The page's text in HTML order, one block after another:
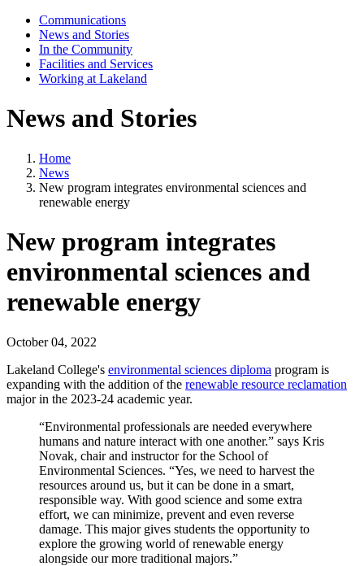
Communications
News and Stories
In the Community
Facilities and Services
Working at Lakeland
News and Stories
Home
News
New program integrates environmental sciences and
renewable energy
New program integrates
environmental sciences and
renewable energy
October 04, 2022
Lakeland College's environmental sciences diploma program is
expanding with the addition of the renewable resource reclamation
major in the 2023-24 academic year.
“Environmental professionals are needed everywhere
humans and nature interact with one another.” says Kris
Novak, chair and instructor for the School of
Environmental Sciences. “Yes, we need to harvest the
resources around us, but it can be done in a smart,
responsible way. With good science and some extra
effort, we can minimize, prevent and even reverse
damage. This major gives students the opportunity to
explore the growing world of renewable energy
alongside our more traditional majors.”